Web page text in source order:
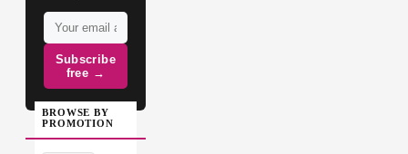
Subscribe
free →
BROWSE BY
PROMOTION